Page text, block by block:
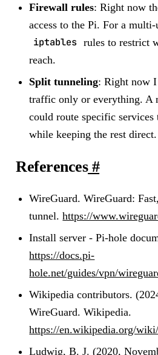
Firewall rules: Right now
access to the Pi. For a
iptables rules to restrict
reach.
Split tunneling: Right now
traffic only or everything. A
could route specific services
while keeping the rest direct.
References#
WireGuard. WireGuard:
tunnel.https://
Install server - Pi-hole
https://docs.pi-
hole.net/guides/vpn/
Wikipedia contributors.
WireGuard. Wikipedia.
https://en.wikipedia.org/
Ludwig, B. J. (2020,